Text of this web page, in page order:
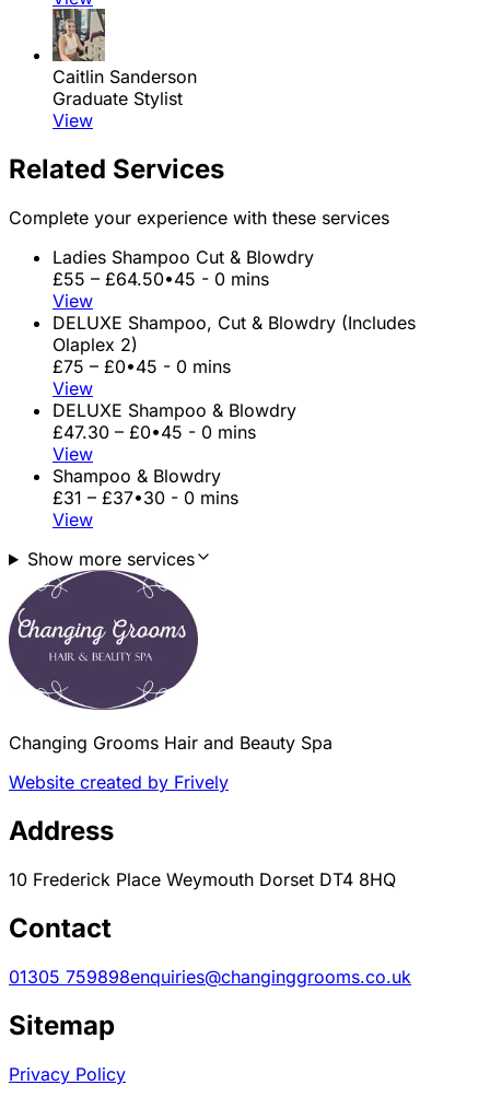
Caitlin Sanderson
Graduate Stylist
View
Related Services
Complete your experience with these services
Ladies Shampoo Cut & Blowdry
£55 – £64.50•45 - 0 mins
View
DELUXE Shampoo, Cut & Blowdry (Includes
Olaplex 2)
£75 – £0•45 - 0 mins
View
DELUXE Shampoo & Blowdry
£47.30 – £0•45 - 0 mins
View
Shampoo & Blowdry
£31 – £37•30 - 0 mins
View
Show more services
Changing Grooms Hair and Beauty Spa
Website created by Frively
Address
10 Frederick Place Weymouth Dorset DT4 8HQ
Contact
01305 759898enquiries@changinggrooms.co.uk
Sitemap
Privacy Policy